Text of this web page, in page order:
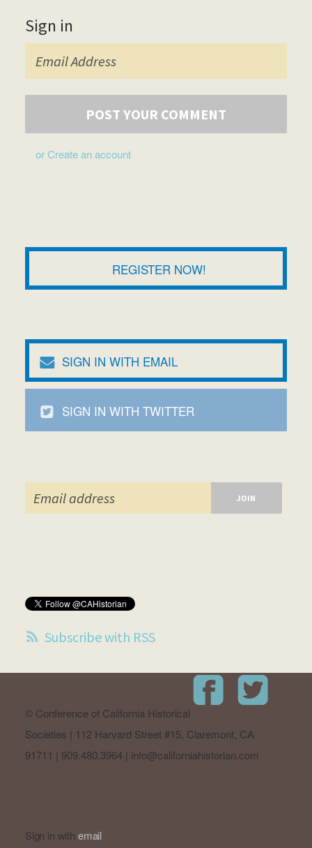
Sign in
orCreate an account
REGISTER NOW!
SIGN IN WITH EMAIL
SIGN IN WITH TWITTER
Subscribe with RSS
© Conference of California Historical
Societies | 112 Harvard Street #15, Claremont, CA
91711 | 909.480.3964 | info@californiahistorian.com
Sign in with email